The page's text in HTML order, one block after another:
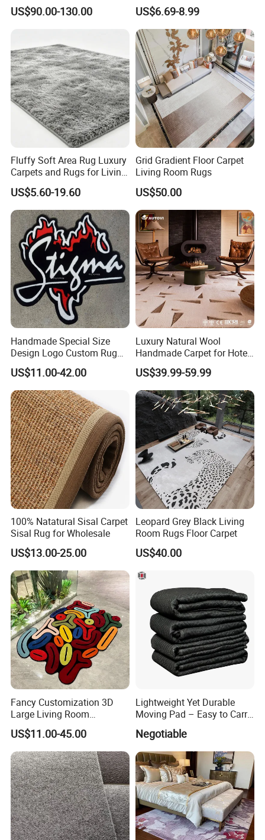
Purple Wool Handmade
Hand Tufted Round Rug
US$90.00-130.00
Racing Motocross
Motorcycle Garage Parking
Floor Pit Mat
US$6.69-8.99
Fluffy Soft Area Rug Luxury
Carpets and Rugs for Living
Room Big or Small Size
US$5.60-19.60
Grid Gradient Floor Carpet
Living Room Rugs
US$50.00
Handmade Special Size
Design Logo Custom Rug
Carpet Heart Rug
US$11.00-42.00
Luxury Natural Wool
Handmade Carpet for Hotel
Guest Room Villa Bedroom
Living Room Flooring
Project Wear Resistant
Custom Pattern Contract
Manufacturer Supplier
US$39.99-59.99
100% Natatural Sisal Carpet
Sisal Rug for Wholesale
US$13.00-25.00
Leopard Grey Black Living
Room Rugs Floor Carpet
US$40.00
Fancy Customization 3D
Large Living Room
Bedroom Mats Home
Decoration Area Carpets
and Rugs
US$11.00-45.00
Lightweight Yet Durable
Moving Pad – Easy to Carry
& Store, Ideal for DIY Moves
or Renting out
Negotiable